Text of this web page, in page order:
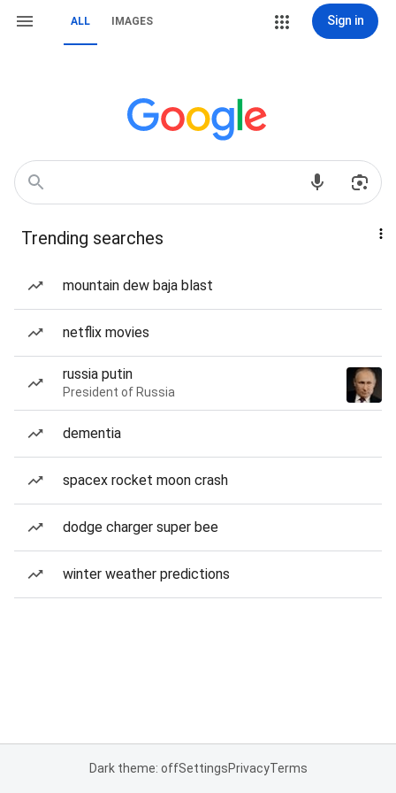
ALL IMAGES Sign in
Trending searches
mountain dew baja blast
netflix movies
russia putin
President of Russia
dementia
spacex rocket moon crash
dodge charger super bee
winter weather predictions
Dark theme: offSettingsPrivacyTerms